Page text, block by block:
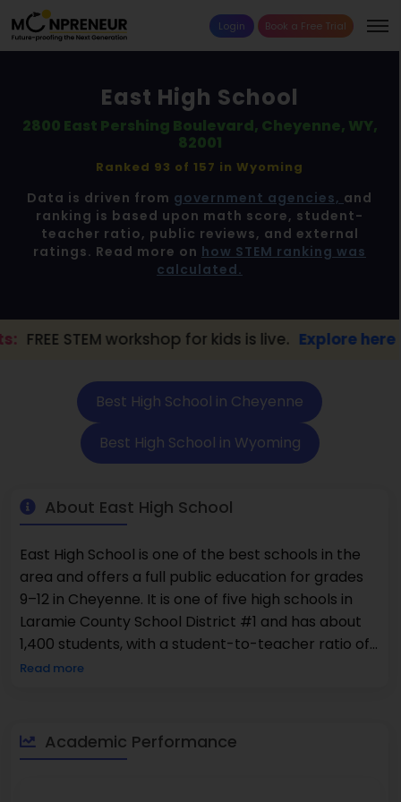
Login Book a Free Trial
East High School
2800 East Pershing Boulevard, Cheyenne, WY,
82001
Ranked 93 of 157 in Wyoming
Data is driven from government agencies, and
ranking is based upon math score, student-
teacher ratio, public reviews, and external
ratings. Read more on how STEM ranking was
calculated.
workshop for kids is live. Explore here → 📢
Best High School in Cheyenne
Best High School in Wyoming
About East High School
East High School is one of the best schools in the
area and offers a full public education for grades
9–12 in Cheyenne. It is one of five high schools in
Laramie County School District #1 and has about
1,400 students, with a student-to-teacher ratio of
about 15:1. The school is known for being one of the
courses. In terms of demographics, 27% of the
students at the school are minorities, and 25% are
Read more
Academic Performance